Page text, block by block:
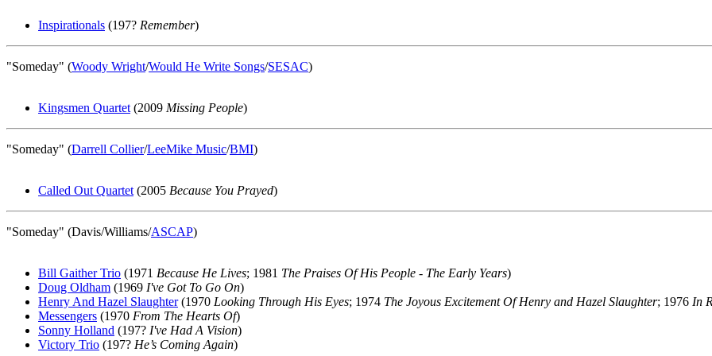
Inspirationals (197? Remember)
"Someday" (Woody Wright/Would He Write Songs/SESAC)
Kingsmen Quartet (2009 Missing People)
"Someday" (Darrell Collier/LeeMike Music/BMI)
Called Out Quartet (2005 Because You Prayed)
"Someday" (Davis/Williams/ASCAP)
Bill Gaither Trio (1971 Because He Lives; 1981 The Praises Of His People - The Early Years)
Doug Oldham (1969 I've Got To Go On)
Henry And Hazel Slaughter(1970 Looking Through His Eyes; 1974 The Joyous Excitement Of Henry and Hazel Slaughter; 1976 In
Messengers (1970 From The Hearts Of)
Sonny Holland (197? I've Had A Vision)
Victory Trio (197? He’s Coming Again)